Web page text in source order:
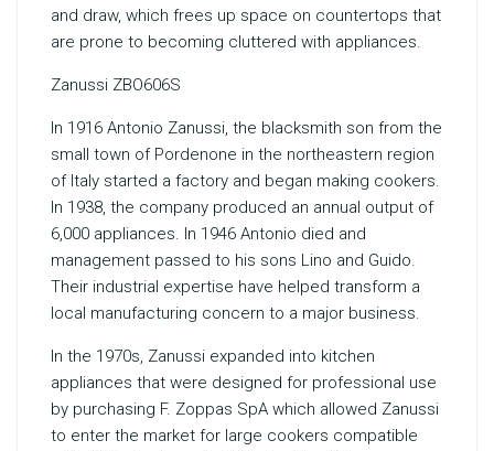
and draw, which frees up space on countertops that
are prone to becoming cluttered with appliances.
Zanussi ZBO606S
In 1916 Antonio Zanussi, the blacksmith son from the
small town of Pordenone in the northeastern region
of Italy started a factory and began making cookers.
In 1938, the company produced an annual output of
6,000 appliances. In 1946 Antonio died and
management passed to his sons Lino and Guido.
Their industrial expertise have helped transform a
local manufacturing concern to a major business.
In the 1970s, Zanussi expanded into kitchen
appliances that were designed for professional use
by purchasing F. Zoppas SpA which allowed Zanussi
to enter the market for large cookers compatible